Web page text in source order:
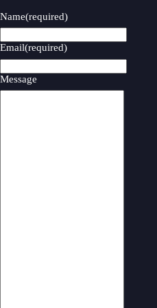
Name(required)
Email(required)
Message